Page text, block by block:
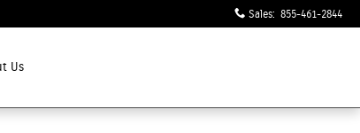
Sales: 855-461-2844
Us